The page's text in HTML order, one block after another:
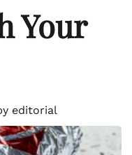
Your
editorial